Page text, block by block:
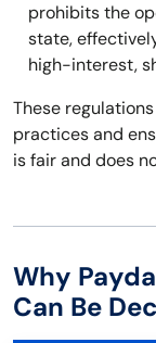
prohibits the
state,
high-interest,
These
practices and
is fair and does
Why
Can Be